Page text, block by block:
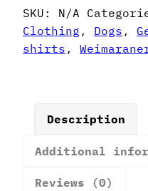
T-
Shirt
quantity
SKU: N/A
Clothing , Dogs ,
shirts ,
Description
Additional
Reviews (0)